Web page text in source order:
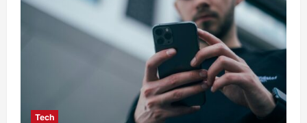
Tech